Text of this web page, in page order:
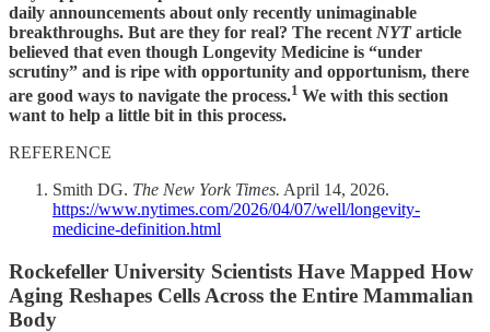
daily announcements about only recently unimaginable
breakthroughs. But are they for real? The recent NYTarticle
believed that even though Longevity Medicine is “under
scrutiny” and is ripe with opportunity and opportunism, there
are good ways to navigate the process.1 We with this section
want to help a little bit in this process.
REFERENCE
Smith DG. The New York Times. April 14, 2026.
https://www.nytimes.com/2026/04/07/well/longevity-
medicine-definition.html
Rockefeller University Scientists Have Mapped How
Aging Reshapes Cells Across the Entire Mammalian
Body